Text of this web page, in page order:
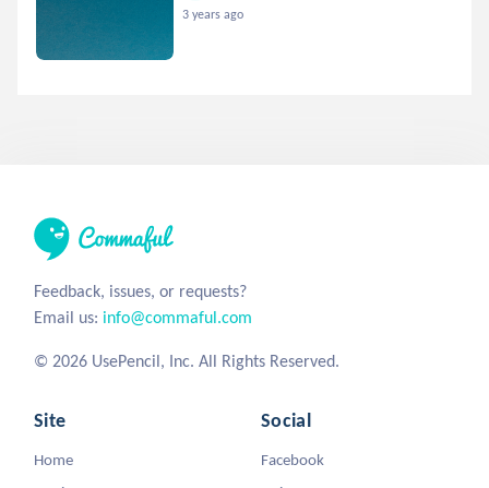
3 years ago
Feedback, issues, or requests?
Email us: info@commaful.com
© 2026 UsePencil, Inc. All Rights Reserved.
Site
Home
Social
Facebook